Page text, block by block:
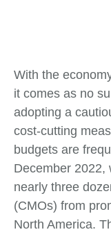
With the
it comes as no
adopting a
cost-cutting
budgets are
December 2022,
nearly three
(CMOs) from
North America.